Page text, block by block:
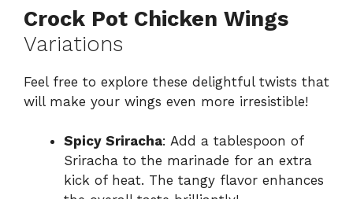
Crock Pot Chicken Wings
Variations
Feel free to explore these delightful twists that
will make your wings even more irresistible!
Spicy Sriracha: Add a tablespoon of
Sriracha to the marinade for an extra
kick of heat. The tangy flavor enhances